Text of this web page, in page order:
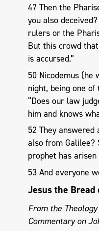
47 Then the
you also
rulers or the
But this crowd
is accursed.”
50 Nicodemus (he
night, being one
“Does our law
him and knows
52 They answered
also from Galilee?
prophet has arisen
53 And everyone
Jesus the Bread
From the
Commentary on